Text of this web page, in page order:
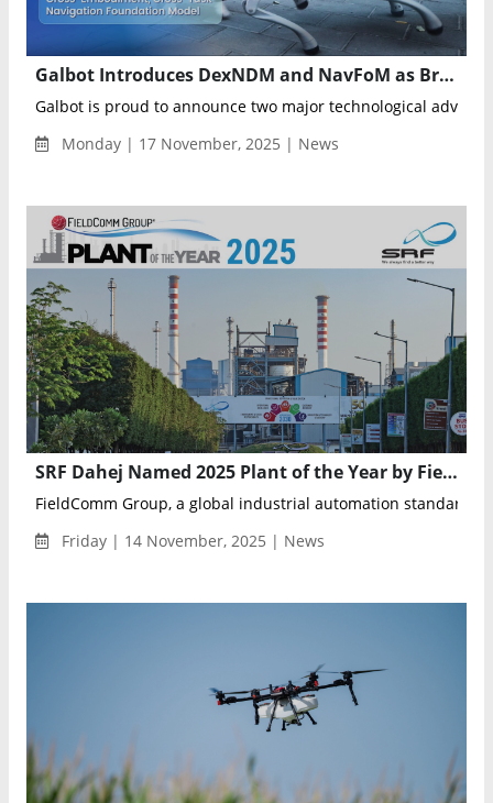
Galbot Introduces DexNDM and NavFoM as Breakthrough Models Transforming Robotic Manipulation and Navigation
Galbot is proud to announce two major technological
Monday | 17 November, 2025 | News
SRF Dahej Named 2025 Plant of the Year by FieldComm Group for Excellence in Industrial Automation
FieldComm Group, a global industrial automation standards
Friday | 14 November, 2025 | News